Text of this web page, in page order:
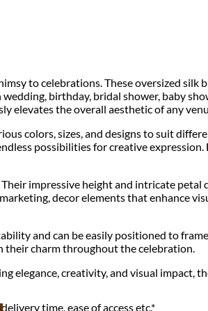
time, ease of access etc.*
to celebrations. These oversized silk
birthday, bridal shower, baby
elevates the overall aesthetic of any
colors, sizes, and designs to suit
possibilities for creative expression.
Their impressive height and intricate petal
decor elements that enhance
and can be easily positioned to
their charm throughout the celebration.
elegance, creativity, and visual impact,